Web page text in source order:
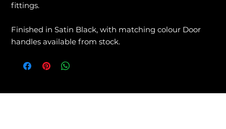
fittings.
Finished in Satin Black, with matching colour Door
handles available from stock.